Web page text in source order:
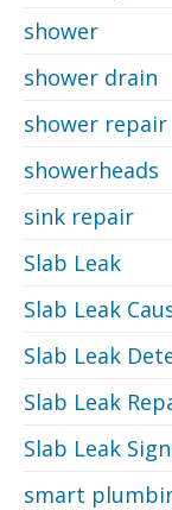
shower
shower drain
shower repair
showerheads
sink repair
Slab Leak
Slab Leak
Slab Leak
Slab Leak
Slab Leak
smart